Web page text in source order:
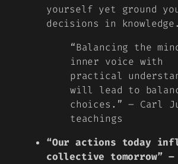
yourself yet ground
decisions in knowledge.
“Balancing the
inner voice with
practical
will lead to
choices.” – Carl
teachings
“Our actions today
collective tomorrow”